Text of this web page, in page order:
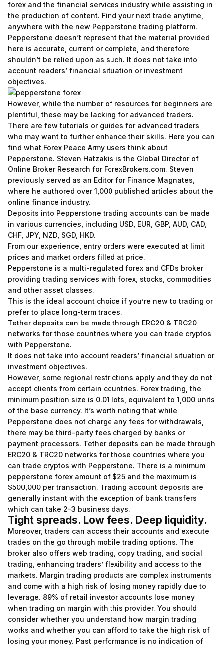
forex and the financial services industry while assisting in
the production of content. Find your next trade anytime,
anywhere with the new Pepperstone trading platform.
Pepperstone doesn’t represent that the material provided
here is accurate, current or complete, and therefore
shouldn’t be relied upon as such. It does not take into
account readers’ financial situation or investment
objectives.
However, while the number of resources for beginners are
plentiful, these may be lacking for advanced traders.
There are few tutorials or guides for advanced traders
who may want to further enhance their skills. Here you can
find what Forex Peace Army users think about
Pepperstone. Steven Hatzakis is the Global Director of
Online Broker Research for ForexBrokers.com. Steven
previously served as an Editor for Finance Magnates,
where he authored over 1,000 published articles about the
online finance industry.
Deposits into Pepperstone trading accounts can be made
in various currencies, including USD, EUR, GBP, AUD, CAD,
CHF, JPY, NZD, SGD, HKD.
From our experience, entry orders were executed at limit
prices and market orders filled at price.
Pepperstone is a multi-regulated forex and CFDs broker
providing trading services with forex, stocks, commodities
and other asset classes.
This is the ideal account choice if you’re new to trading or
prefer to place long-term trades.
Tether deposits can be made through ERC20 & TRC20
networks for those countries where you can trade cryptos
with Pepperstone.
It does not take into account readers’ financial situation or
investment objectives.
However, some regional restrictions apply and they do not
accept clients from certain countries. Forex trading, the
minimum position size is 0.01 lots, equivalent to 1,000 units
of the base currency. It’s worth noting that while
Pepperstone does not charge any fees for withdrawals,
there may be third-party fees charged by banks or
payment processors. Tether deposits can be made through
ERC20 & TRC20 networks for those countries where you
can trade cryptos with Pepperstone. There is a minimum
pepperstone forex amount of $25 and the maximum is
$500,000 per transaction. Trading account deposits are
generally instant with the exception of bank transfers
which can take 2-3 business days.
Tight spreads. Low fees. Deep liquidity.
Moreover, traders can access their accounts and execute
trades on the go through mobile trading options. The
broker also offers web trading, copy trading, and social
trading, enhancing traders’ flexibility and access to the
markets. Margin trading products are complex instruments
and come with a high risk of losing money rapidly due to
leverage. 89% of retail investor accounts lose money
when trading on margin with this provider. You should
consider whether you understand how margin trading
works and whether you can afford to take the high risk of
losing your money. Past performance is no indication of